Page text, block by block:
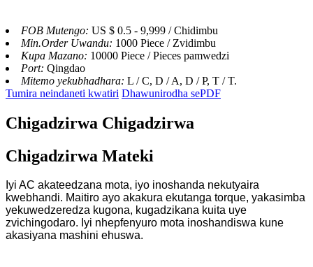
FOB Mutengo: US $ 0.5 - 9,999 / Chidimbu
Min.Order Uwandu: 1000 Piece / Zvidimbu
Kupa Mazano: 10000 Piece / Pieces pamwedzi
Port: Qingdao
Mitemo yekubhadhara: L / C, D / A, D / P, T / T.
Tumira neindaneti kwatiri Dhawunirodha sePDF
Chigadzirwa Chigadzirwa
Chigadzirwa Mateki
Iyi AC akateedzana mota, iyo inoshanda nekutyaira
kwebhandi. Maitiro ayo akakura ekutanga torque, yakasimba
yekuwedzeredza kugona, kugadzikana kuita uye
zvichingodaro. Iyi nhepfenyuro mota inoshandiswa kune
akasiyana mashini ehuswa.